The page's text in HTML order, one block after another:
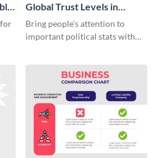
Global Trust Levels in
Business and Governments
Bring people’s attention to
important political stats with